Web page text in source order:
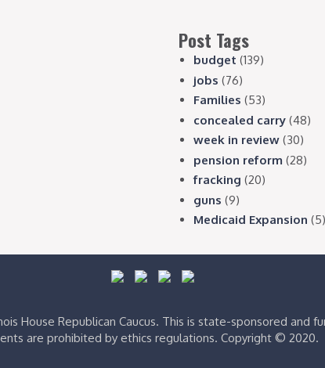
Post Tags
budget (139)
jobs (76)
Families (53)
concealed carry (48)
week in review (30)
pension reform (28)
fracking (20)
guns (9)
Medicaid Expansion (5)
House Republican Caucus. This is state-sponsored and
are prohibited by ethics regulations. Copyright © 2020.